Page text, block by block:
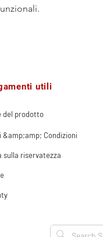
utili
del prodotto
&amp;amp; Condizioni
sulla riservatezza